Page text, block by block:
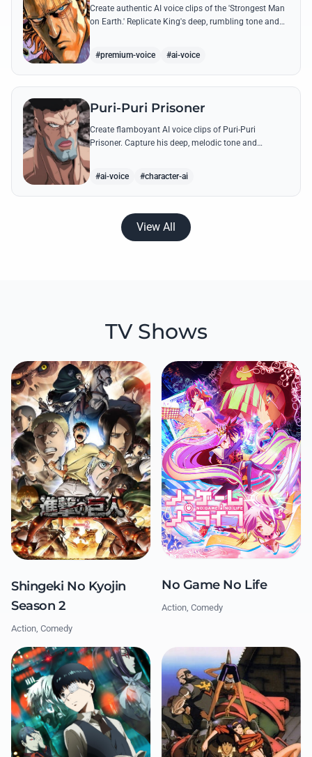
Create authentic AI voice clips of the 'Strongest Man
on Earth.' Replicate King's deep, rumbling tone and
#premium-voice #ai-voice
Puri-Puri Prisoner
Create flamboyant AI voice clips of Puri-Puri
Prisoner. Capture his deep, melodic tone and
#ai-voice #character-ai
View All
TV Shows
Shingeki No Kyojin
Season 2
Action, Comedy
No Game No Life
Action, Comedy